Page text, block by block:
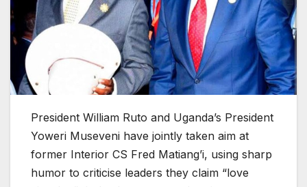
President William Ruto and Uganda’s President
Yoweri Museveni have jointly taken aim at
former Interior CS Fred Matiang’i, using sharp
humor to criticise leaders they claim “love